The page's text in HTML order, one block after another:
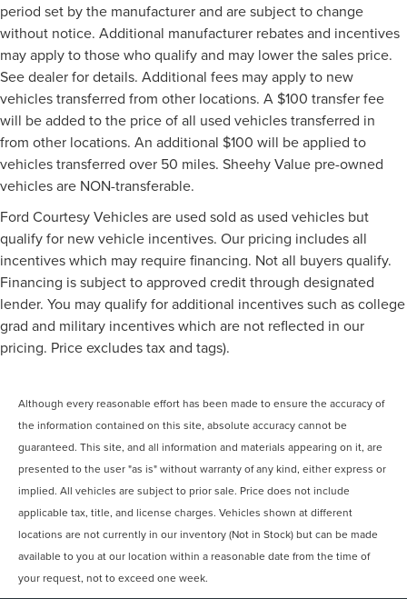
period set by the manufacturer and are subject to change
without notice. Additional manufacturer rebates and incentives
may apply to those who qualify and may lower the sales price.
See dealer for details. Additional fees may apply to new
vehicles transferred from other locations. A $100 transfer fee
will be added to the price of all used vehicles transferred in
from other locations. An additional $100 will be applied to
vehicles transferred over 50 miles. Sheehy Value pre-owned
vehicles are NON-transferable.
Ford Courtesy Vehicles are used sold as used vehicles but
qualify for new vehicle incentives. Our pricing includes all
incentives which may require financing. Not all buyers qualify.
Financing is subject to approved credit through designated
lender. You may qualify for additional incentives such as college
grad and military incentives which are not reflected in our
pricing. Price excludes tax and tags).
Although every reasonable effort has been made to ensure the accuracy of
the information contained on this site, absolute accuracy cannot be
guaranteed. This site, and all information and materials appearing on it, are
presented to the user "as is" without warranty of any kind, either express or
implied. All vehicles are subject to prior sale. Price does not include
applicable tax, title, and license charges. Vehicles shown at different
locations are not currently in our inventory (Not in Stock) but can be made
available to you at our location within a reasonable date from the time of
your request, not to exceed one week.